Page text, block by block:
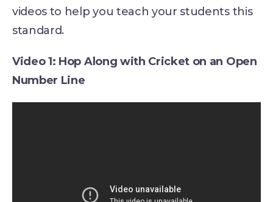
videos to help you teach your students this
standard.
Video 1: Hop Along with Cricket on an Open
Number Line